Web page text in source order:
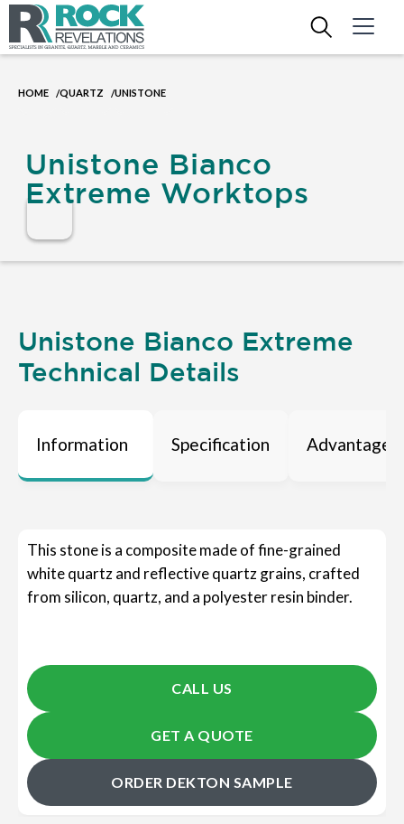
HOME /QUARTZ /UNISTONE
Unistone Bianco
Extreme Worktops
Unistone Bianco Extreme
Technical Details
Information Specification Advantages
This stone is a composite made of fine-grained
white quartz and reflective quartz grains, crafted
from silicon, quartz, and a polyester resin binder.
CALL US
GET A QUOTE
ORDER DEKTON SAMPLE